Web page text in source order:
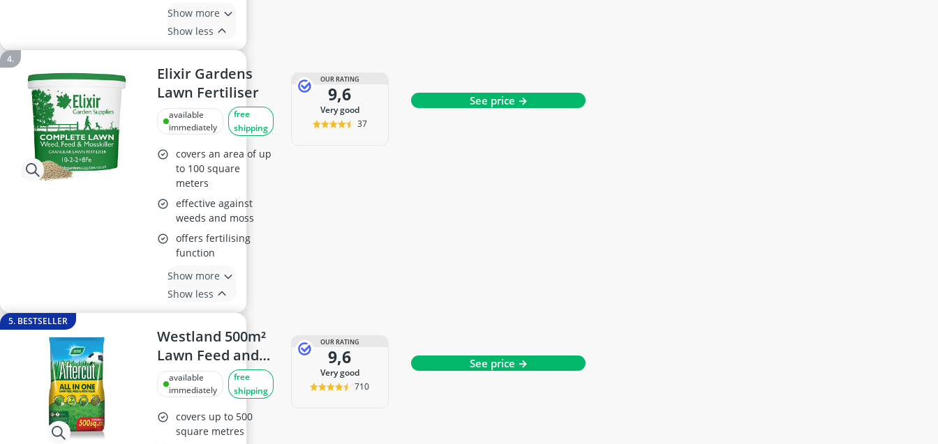
Show more
Show less
Elixir Gardens
Lawn Fertiliser
available
immediately
free
shipping
covers an area of up
to 100 square
meters
effective against
weeds and moss
offers fertilising
function
Show more
Show less
OUR RATING
9,6
very good
37
See price →
5. BESTSELLER
Westland 500m²
Lawn Feed and
Moss Killer
available
immediately
free
shipping
covers up to 500
square metres
OUR RATING
9,6
very good
710
See price →